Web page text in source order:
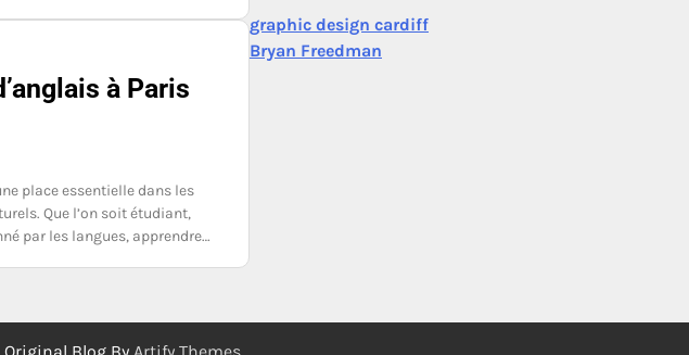
à Paris
place essentielle dans les
Que l’on soit étudiant,
par les langues, apprendre…
graphic design cardiff
Bryan Freedman